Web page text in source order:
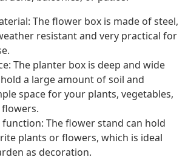
The flower box is made of steel,
resistant and very practical for
The planter box is deep and wide
a large amount of soil and
space for your plants, vegetables,
function: The flower stand can hold
plants or flowers, which is ideal
as decoration.